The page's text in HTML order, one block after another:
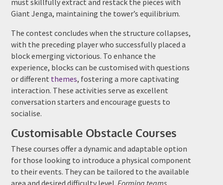
Giant Jenga, maintaining the tower’s equilibrium.
The contest concludes when the structure collapses,
with the preceding player who successfully placed a
block emerging victorious. To enhance the
experience, blocks can be customised with questions
or different themes, fostering a more captivating
interaction. These activities serve as excellent
conversation starters and encourage guests to
socialise.
Customisable Obstacle Courses
These courses offer a dynamic and adaptable option
for those looking to introduce a physical component
to their events. They can be tailored to the available
area and desired difficulty level.Forming teams